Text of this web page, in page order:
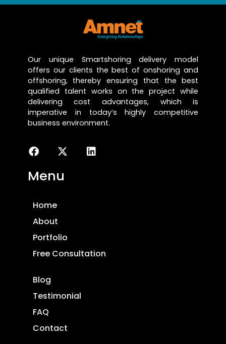
Our unique Smartshoring delivery model
offers our clients the best of onshoring and
offshoring, thereby ensuring that the best
qualified talent works on the project while
delivering cost advantages, which is
imperative in today’s highly competitive
business environment.
Menu
Home
About
Portfolio
Free Consultation
Blog
Testimonial
FAQ
Contact